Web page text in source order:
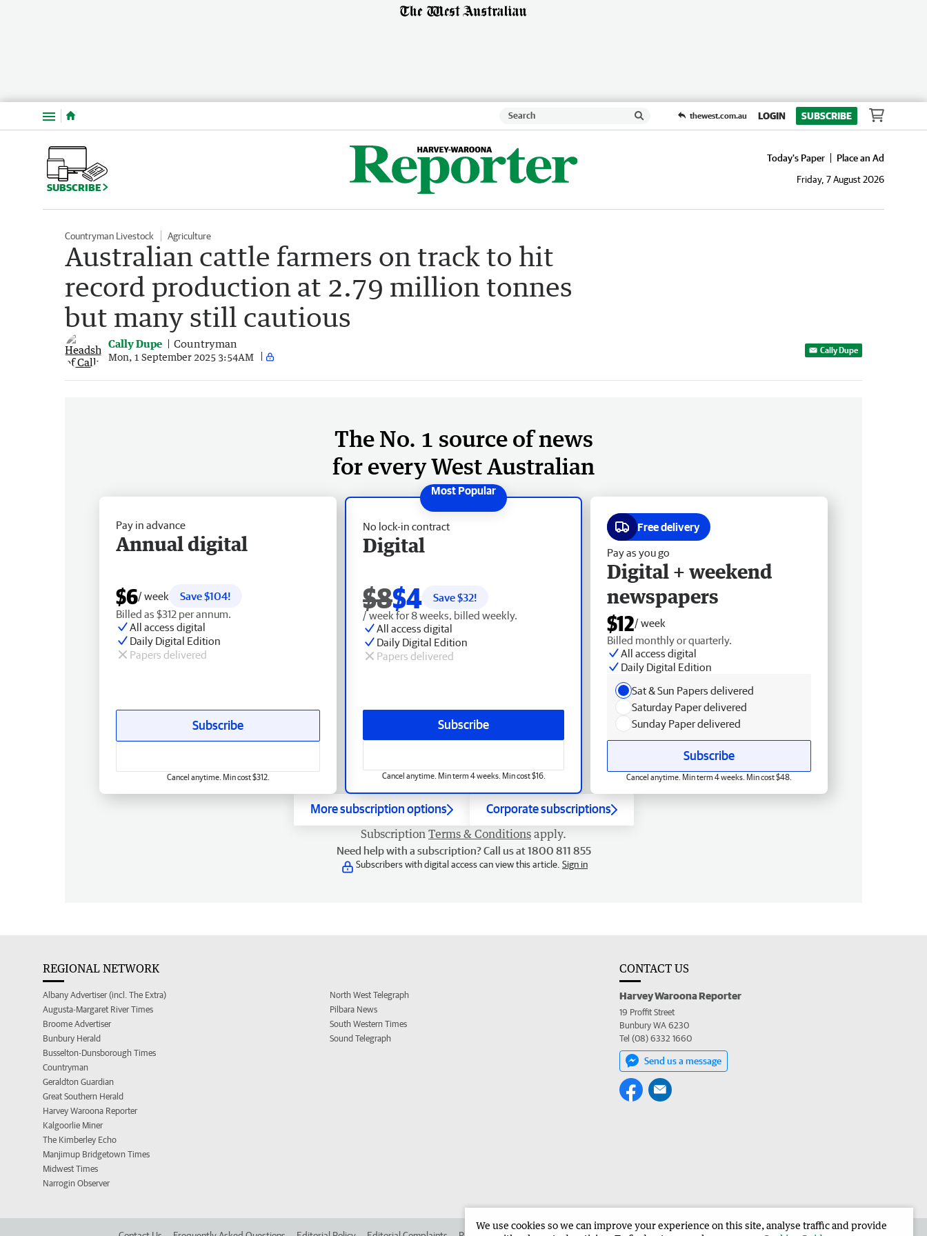
Menu thewest.com.au LOGIN SUBSCRIBE
SUBSCRIBE
Today's Paper
Place an Ad
Friday, 7 August 2026
Countryman Livestock Agriculture
Australian cattle farmers on track to hit
record production at 2.79 million tonnes
but many still cautious
Cally Dupe Countryman
Mon, 1 September 2025 3:54AM
Cally Dupe
The No. 1 source of news
for every West Australian
No lock-in contract
Digital
$8$4 Save $32!
/ week for 8 weeks, billed weekly.
All access digital
Daily Digital Edition
Papers delivered
Subscribe
Cancel anytime. Min term 4 weeks. Min cost $16.
Pay in advance
Annual digital
$6/ week
Save $104!
Billed as $312 per annum.
All access digital
Daily Digital Edition
Papers delivered
Subscribe
Cancel anytime. Min cost $312.
Free delivery
Pay as you go
Digital + weekend
newspapers
$12/ week
Billed monthly or quarterly.
All access digital
Daily Digital Edition
Sat & Sun Papers delivered
Saturday Paper delivered
Sunday Paper delivered
Subscribe
Cancel anytime. Min term 4 weeks. Min cost $48.
More subscription options Corporate subscriptions
Subscription Terms & Conditions apply.
Need help with a subscription? Call us at 1800 811 855
Subscribers with digital access can view this article. Sign in
REGIONAL NETWORK
Albany Advertiser (incl. The Extra)
Augusta-Margaret River Times
Broome Advertiser
Bunbury Herald
Busselton-Dunsborough Times
Countryman
Geraldton Guardian
Great Southern Herald
Harvey Waroona Reporter
Kalgoorlie Miner
The Kimberley Echo
Manjimup Bridgetown Times
Midwest Times
Narrogin Observer
North West Telegraph
Pilbara News
South Western Times
Sound Telegraph
CONTACT US
Harvey Waroona Reporter
19 Proffit Street
Bunbury WA 6230
Tel (08) 6332 1660
Send us a message
We use cookies so we can improve your experience on this site, analyse traffic and provide